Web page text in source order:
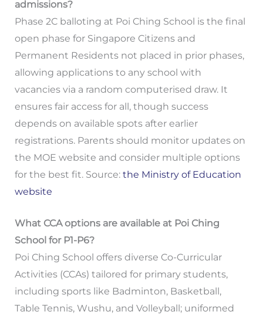
admissions?
Phase 2C balloting at Poi Ching School is the final
open phase for Singapore Citizens and
Permanent Residents not placed in prior phases,
allowing applications to any school with
vacancies via a random computerised draw. It
ensures fair access for all, though success
depends on available spots after earlier
registrations. Parents should monitor updates on
the MOE website and consider multiple options
for the best fit. Source: the Ministry of Education
website
What CCA options are available at Poi Ching
School for P1-P6?
Poi Ching School offers diverse Co-Curricular
Activities (CCAs) tailored for primary students,
including sports like Badminton, Basketball,
Table Tennis, Wushu, and Volleyball; uniformed